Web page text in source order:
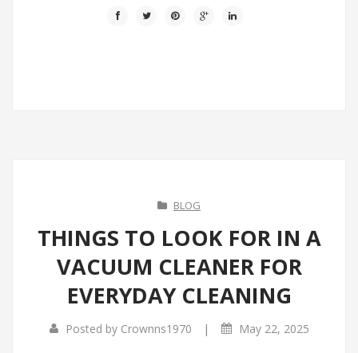
BLOG
THINGS TO LOOK FOR IN A
VACUUM CLEANER FOR
EVERYDAY CLEANING
Posted by Crownns1970 | May 22, 2025